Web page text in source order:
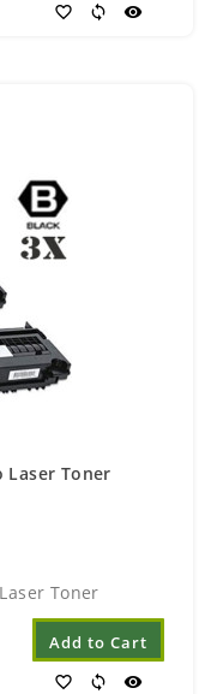
favorite_border sync visibility
Laser Toner
Toner
Add to Cart
favorite_border sync visibility